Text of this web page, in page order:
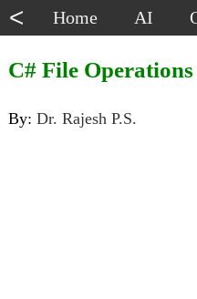
< Home AI
C# File Operations
By: Dr. Rajesh P.S.